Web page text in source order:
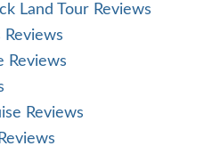
Land Tour Reviews
Reviews
Reviews